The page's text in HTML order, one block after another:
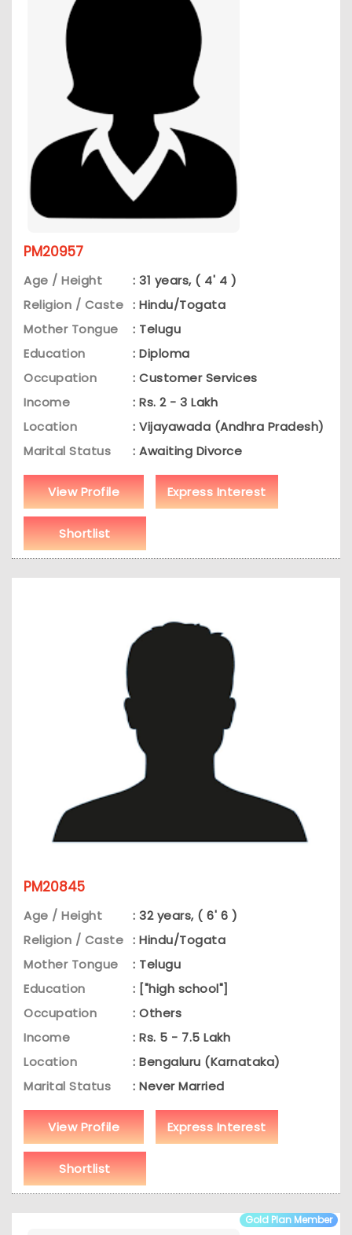
PM20957
Age / Height
: 31 years, ( 4' 4 )
Religion / Caste : Hindu/Togata
Mother Tongue
: Telugu
Education
: Diploma
Occupation
: Customer Services
Income
: Rs. 2 - 3 Lakh
Location
: Vijayawada (Andhra Pradesh)
Marital Status
: Awaiting Divorce
View Profile Express Interest
Shortlist
PM20845
Age / Height
: 32 years, ( 6' 6 )
Religion / Caste : Hindu/Togata
Mother Tongue
: Telugu
Education
: ["high school"]
Occupation
: Others
Income
: Rs. 5 - 7.5 Lakh
Location
: Bengaluru (Karnataka)
Marital Status
: Never Married
View Profile Express Interest
Shortlist
Gold Plan Member